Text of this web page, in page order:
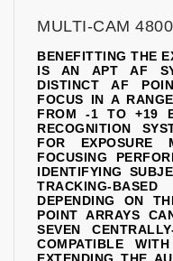
MULTI-CAM
BENEFITTING THE
IS AN APT AF
DISTINCT AF
FOCUS IN A
FROM -1 TO +19
RECOGNITION
FOR EXPOSURE
FOCUSING
IDENTIFYING
TRACKING-
DEPENDING ON
POINT ARRAYS
SEVEN
COMPATIBLE